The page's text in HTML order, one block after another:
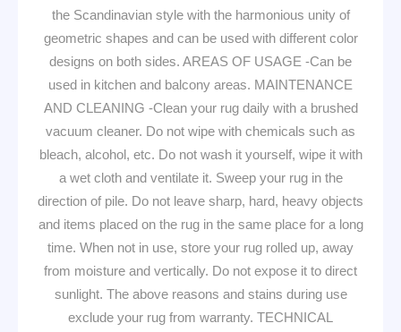
the Scandinavian style with the harmonious unity of
geometric shapes and can be used with different color
designs on both sides. AREAS OF USAGE -Can be
used in kitchen and balcony areas. MAINTENANCE
AND CLEANING -Clean your rug daily with a brushed
vacuum cleaner. Do not wipe with chemicals such as
bleach, alcohol, etc. Do not wash it yourself, wipe it with
a wet cloth and ventilate it. Sweep your rug in the
direction of pile. Do not leave sharp, hard, heavy objects
and items placed on the rug in the same place for a long
time. When not in use, store your rug rolled up, away
from moisture and vertically. Do not expose it to direct
sunlight. The above reasons and stains during use
exclude your rug from warranty. TECHNICAL